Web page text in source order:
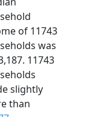
of 11743
was
11743
slightly
than